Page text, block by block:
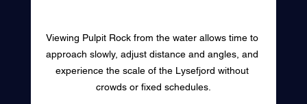
Viewing Pulpit Rock from the water allows time to
approach slowly, adjust distance and angles, and
experience the scale of the Lysefjord without
crowds or fixed schedules.